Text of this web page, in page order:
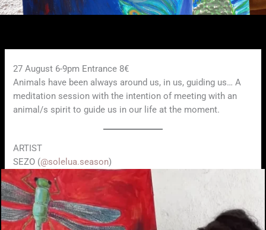
27 August 6-9pm Entrance 8€
Animals have been always around us, in us, guiding us… A
meditation session with the intention of meeting with an
animal/s spirit to guide us in our life at the moment.
ARTIST
SEZO (@solelua.season)